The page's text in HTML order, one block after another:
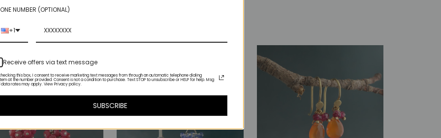
NUMBER (OPTIONAL)
+1
Receive offers via text message
this box, I consent to receive marketing text messages from through an automatic telephone dialing
at the number provided. Consent is not a condition to purchase. Text STOP to unsubscribe or HELP for help. Msg
data rates may apply. View Privacy policy.
SUBSCRIBE